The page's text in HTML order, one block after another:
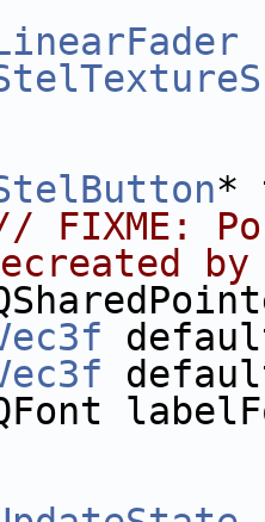
*
FIXME: